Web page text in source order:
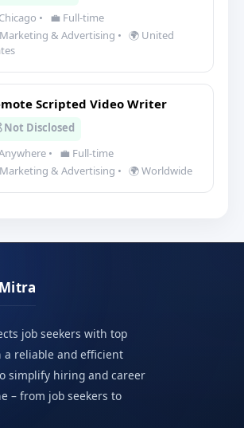
•
💼 Full-time
& Advertising • 🌍 United
Scripted Video Writer
Not Disclosed
•
💼 Full-time
& Advertising • 🌍 Worldwide
job seekers with top
reliable and efficient
simplify hiring and career
– from job seekers to